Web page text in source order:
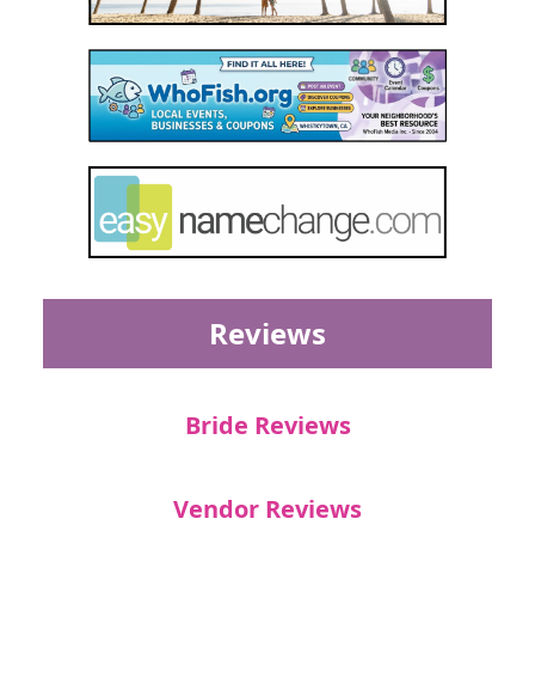
Reviews
Bride Reviews
Vendor Reviews